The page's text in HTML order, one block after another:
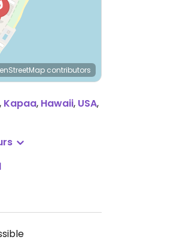
contributors
, Kapaa, Hawaii, USA,